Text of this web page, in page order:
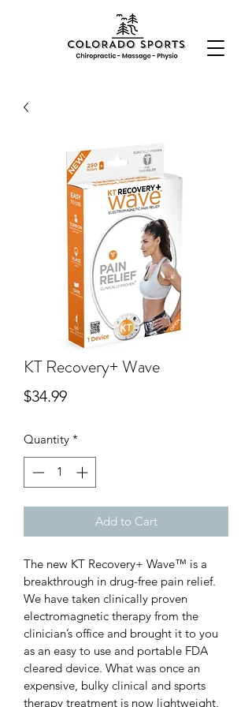
KT Recovery+ Wave
$34.99Price
Quantity *
Add to Cart
The new KT Recovery+ Wave™ is a
breakthrough in drug-free pain relief.
We have taken clinically proven
electromagnetic therapy from the
clinician’s office and brought it to you
as an easy to use and portable FDA
cleared device. What was once an
expensive, bulky clinical and sports
therapy treatment is now lightweight,